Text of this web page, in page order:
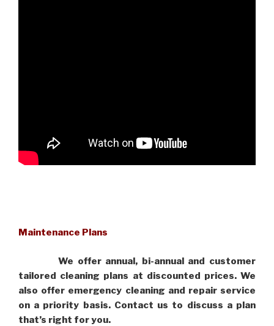
Maintenance Plans
We offer annual, bi-annual and customer
tailored cleaning plans at discounted prices. We
also offer emergency cleaning and repair service
on a priority basis. Contact us to discuss a plan
that’s right for you.